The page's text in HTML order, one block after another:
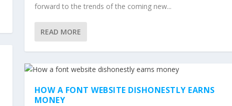
forward to the trends of the coming new...
READ MORE
HOW A FONT WEBSITE DISHONESTLY EARNS
MONEY